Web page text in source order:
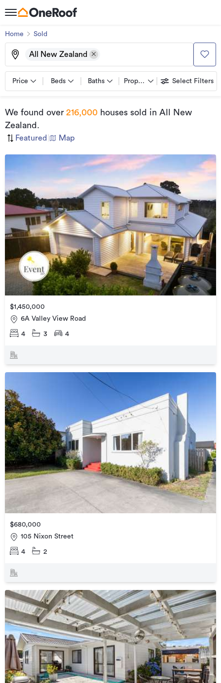
Home Sold
All New Zealand
Price Beds Baths Property types Select Filters
We found over 216,000 houses sold in All New
Zealand .
Featured Map
$1,450,000
6A Valley View Road
4 3 4
$680,000
105 Nixon Street
4 2